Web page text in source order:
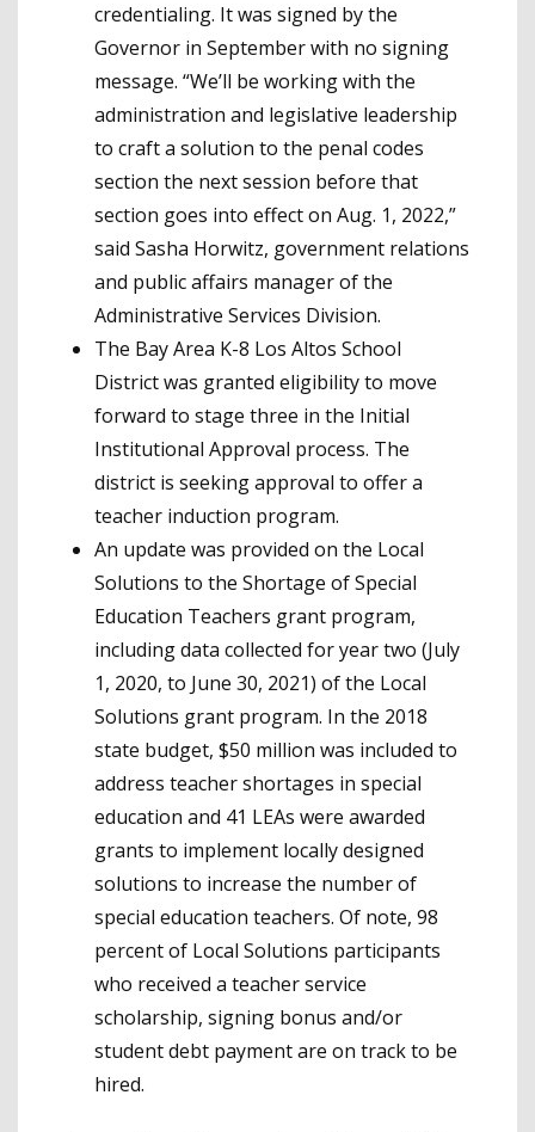
credentialing. It was signed by the
Governor in September with no signing
message. “We’ll be working with the
administration and legislative leadership
to craft a solution to the penal codes
section the next session before that
section goes into effect on Aug. 1, 2022,”
said Sasha Horwitz, government relations
and public affairs manager of the
Administrative Services Division.
The Bay Area K-8 Los Altos School
District was granted eligibility to move
forward to stage three in the Initial
Institutional Approval process. The
district is seeking approval to offer a
teacher induction program.
An update was provided on the Local
Solutions to the Shortage of Special
Education Teachers grant program,
including data collected for year two (July
1, 2020, to June 30, 2021) of the Local
Solutions grant program. In the 2018
state budget, $50 million was included to
address teacher shortages in special
education and 41 LEAs were awarded
grants to implement locally designed
solutions to increase the number of
special education teachers. Of note, 98
percent of Local Solutions participants
who received a teacher service
scholarship, signing bonus and/or
student debt payment are on track to be
hired.